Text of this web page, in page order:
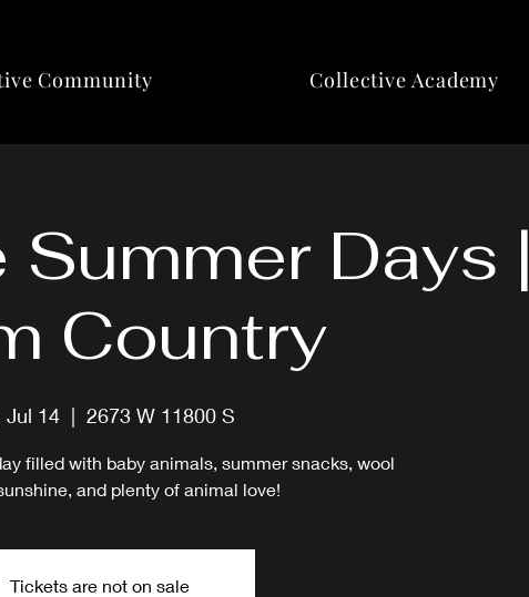
Community Collective Academy
Days |
Country
Jul 14
  |
2673 W 11800 S
filled with baby animals, summer snacks, wool
and plenty of animal love!
Tickets are not on sale